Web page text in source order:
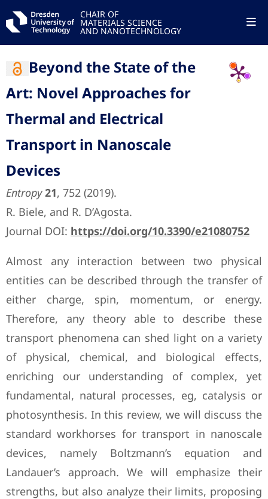
CHAIR OF
MATERIALS SCIENCE
AND NANOTECHNOLOGY
Beyond the State of the
Art: Novel Approaches for
Thermal and Electrical
Transport in Nanoscale
Devices
Entropy 21, 752 (2019).
R. Biele, and R. D’Agosta.
Journal DOI: https://doi.org/10.3390/e21080752
Almost any interaction between two physical
entities can be described through the transfer of
either charge, spin, momentum, or energy.
Therefore, any theory able to describe these
transport phenomena can shed light on a variety
of physical, chemical, and biological effects,
enriching our understanding of complex, yet
fundamental, natural processes, eg, catalysis or
photosynthesis. In this review, we will discuss the
standard workhorses for transport in nanoscale
devices, namely Boltzmann’s equation and
Landauer’s approach. We will emphasize their
strengths, but also analyze their limits, proposing